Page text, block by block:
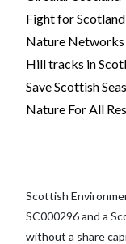
Fight for
Nature
Hill tracks in
Save Scottish Seas
Nature For All
Scottish
SC000296 and a
without a share